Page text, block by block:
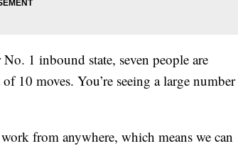
1 inbound state, seven people are
10 moves. You’re seeing a large number
from anywhere, which means we can